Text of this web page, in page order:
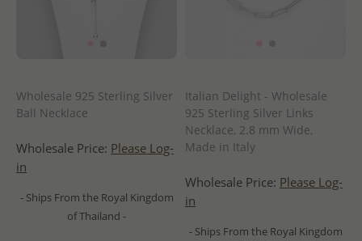
Wholesale 925 Sterling Silver
Ball Necklace
Wholesale Price: Please Log-
in
- Ships From the Royal Kingdom
of Thailand -
Italian Delight - Wholesale
925 Sterling Silver Links
Necklace, 2.8 mm Wide,
Made in Italy
Wholesale Price: Please Log-
in
- Ships From the Royal Kingdom